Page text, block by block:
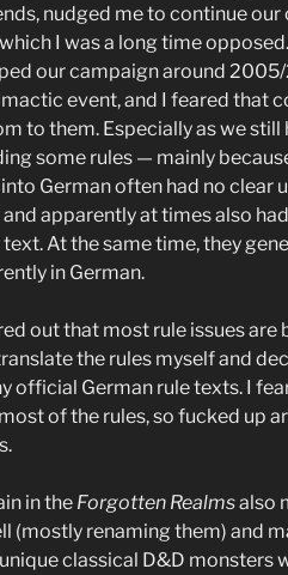
nudged me to continue our
I was a long time
our campaign around
event, and I feared that
to them. Especially as we still
some rules — mainly
German often had no clear
apparently at times also
At the same time, they
in German.
out that most rule issues are
the rules myself and
official German rule texts. I
of the rules, so fucked up
in the Forgotten Realmsalso
(mostly renaming them) and
classical D&D monsters